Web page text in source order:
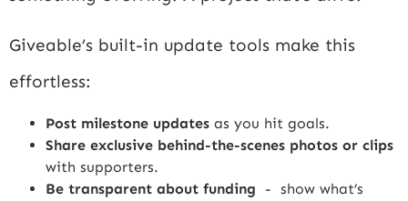
Giveable’s built-in update tools make this
effortless:
Post milestone updates as you hit goals.
Share exclusive behind-the-scenes photos or clips
with supporters.
Be transparent about funding - show what’s